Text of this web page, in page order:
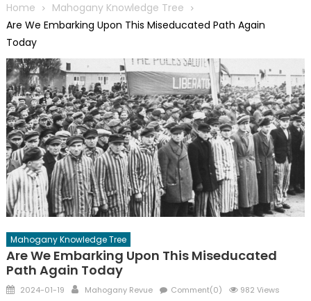
Home
Mahogany Knowledge Tree
Are We Embarking Upon This Miseducated Path Again
Today
Mahogany Knowledge Tree
Are We Embarking Upon This Miseducated
Path Again Today
Posted
2024-01-19 Author
Mahogany Revue Comment(0) 982 Views